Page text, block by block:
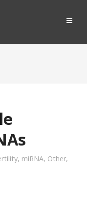
, miRNA, Other,